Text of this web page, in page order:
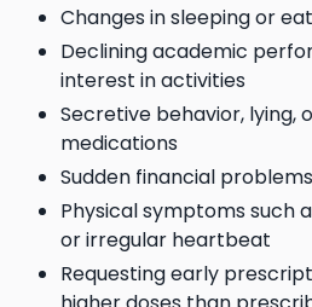
Changes in sleeping or
Declining academic
interest in activities
Secretive behavior, lying,
medications
Sudden financial
Physical symptoms such
or irregular heartbeat
Requesting early